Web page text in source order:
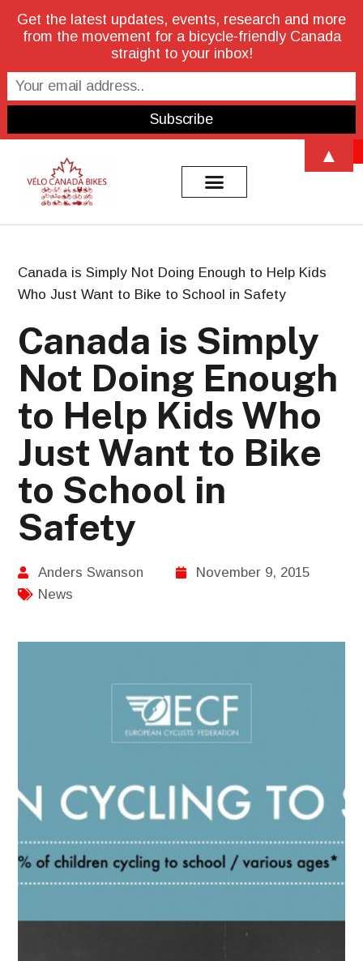
Canada is Simply Not Doing Enough to Help Kids
Who Just Want to Bike to School in Safety
Canada is Simply
Not Doing Enough
to Help Kids Who
Just Want to Bike
to School in
Safety
Anders Swanson
November 9, 2015
News
Get the latest updates, events, research and more
from the movement for a bicycle-friendly Canada
straight to your inbox!
▲